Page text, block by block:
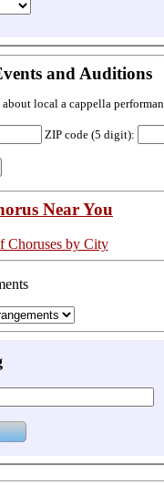
and Auditions
local a cappella
ZIP code (5 digit):
Near You
Choruses by City